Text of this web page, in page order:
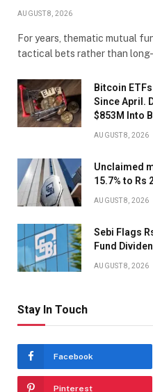
AUGUST 8, 2026
For years, thematic mutual
tactical bets rather than
Bitcoin
Since April.
$853M Into
AUGUST 8, 2026
Unclaimed
15.7% to Rs
AUGUST 8, 2026
Sebi Flags
Fund
AUGUST 8, 2026
Stay In Touch
Facebook
Pinterest